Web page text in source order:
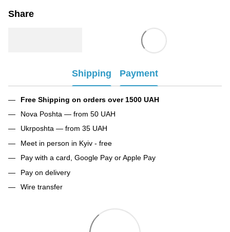
Share
Shipping Payment
Free Shipping on orders over 1500 UAH
Nova Poshta — from 50 UAH
Ukrposhta — from 35 UAH
Meet in person in Kyiv - free
Pay with a card, Google Pay or Apple Pay
Pay on delivery
Wire transfer